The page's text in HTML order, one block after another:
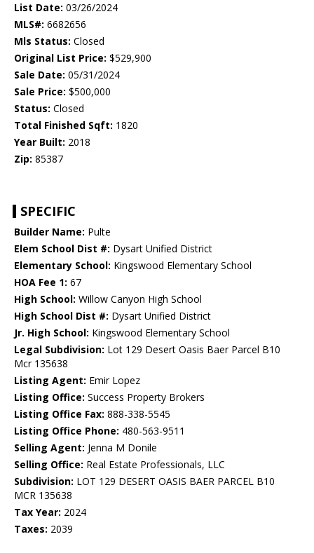
List Date: 03/26/2024
MLS#: 6682656
Mls Status: Closed
Original List Price: $529,900
Sale Date: 05/31/2024
Sale Price: $500,000
Status: Closed
Total Finished Sqft: 1820
Year Built: 2018
Zip: 85387
SPECIFIC
Builder Name: Pulte
Elem School Dist #: Dysart Unified District
Elementary School: Kingswood Elementary School
HOA Fee 1: 67
High School: Willow Canyon High School
High School Dist #: Dysart Unified District
Jr. High School: Kingswood Elementary School
Legal Subdivision: Lot 129 Desert Oasis Baer Parcel B10
Mcr 135638
Listing Agent: Emir Lopez
Listing Office: Success Property Brokers
Listing Office Fax: 888-338-5545
Listing Office Phone: 480-563-9511
Selling Agent: Jenna M Donile
Selling Office: Real Estate Professionals, LLC
Subdivision: LOT 129 DESERT OASIS BAER PARCEL B10
MCR 135638
Tax Year: 2024
Taxes: 2039